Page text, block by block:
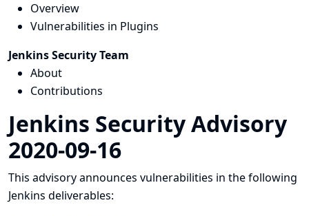
Overview
Vulnerabilities in Plugins
Jenkins Security Team
About
Contributions
Jenkins Security Advisory
2020-09-16
This advisory announces vulnerabilities in the following
Jenkins deliverables: